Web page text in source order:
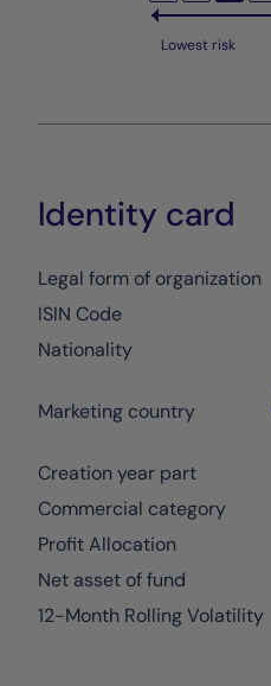
Lowest risk
Identity card
Legal form of organization
ISIN Code
Nationality
Marketing country
Creation year part
Commercial category
Profit Allocation
Net asset of fund
12-Month Rolling Volatility